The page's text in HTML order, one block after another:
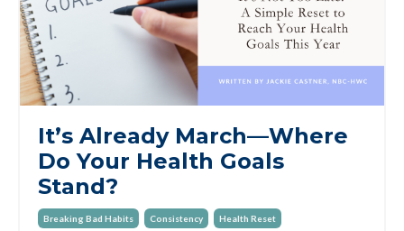
It’s Already March—Where
Do Your Health Goals
Stand?
Breaking Bad Habits Consistency Health Reset